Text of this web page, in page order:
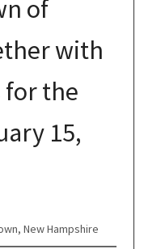
of
with
the
15,
New Hampshire